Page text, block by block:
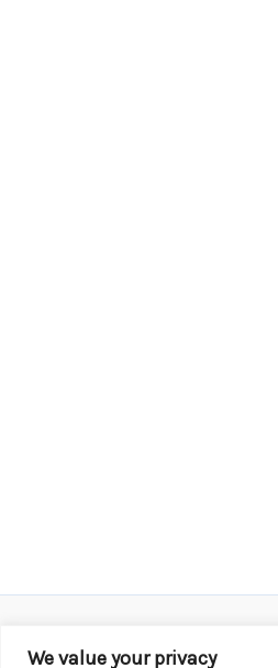
We value your privacy
Copyright © 2026 KROX